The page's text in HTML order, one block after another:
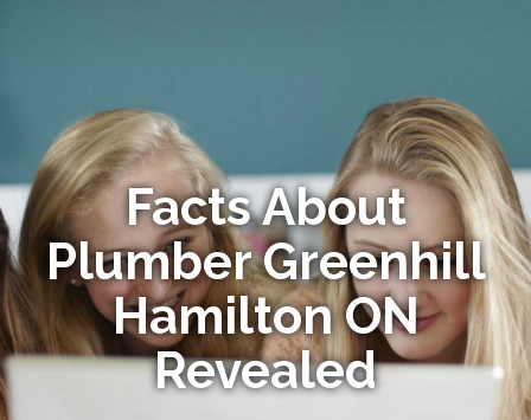
Facts About
Plumber Greenhill
Hamilton ON
Revealed